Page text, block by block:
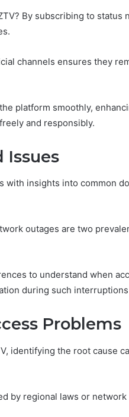
By subscribing to status
channels ensures they
platform smoothly,
and responsibly.
Issues
with insights into common
outages are two
to understand when
during such
Problems
identifying the root cause
by regional laws or